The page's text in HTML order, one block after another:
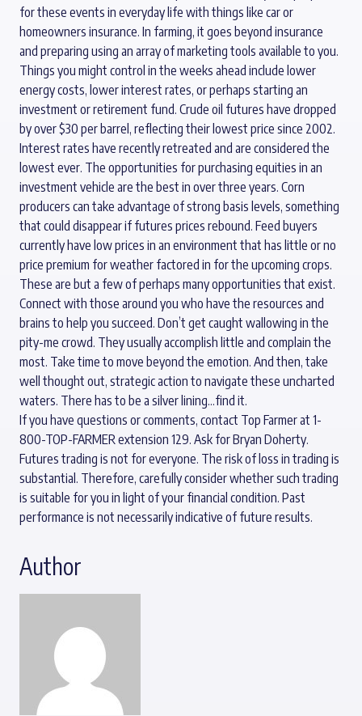
for these events in everyday life with things like car or
homeowners insurance. In farming, it goes beyond insurance
and preparing using an array of marketing tools available to you.
Things you might control in the weeks ahead include lower
energy costs, lower interest rates, or perhaps starting an
investment or retirement fund. Crude oil futures have dropped
by over $30 per barrel, reflecting their lowest price since 2002.
Interest rates have recently retreated and are considered the
lowest ever. The opportunities for purchasing equities in an
investment vehicle are the best in over three years. Corn
producers can take advantage of strong basis levels, something
that could disappear if futures prices rebound. Feed buyers
currently have low prices in an environment that has little or no
price premium for weather factored in for the upcoming crops.
These are but a few of perhaps many opportunities that exist.
Connect with those around you who have the resources and
brains to help you succeed. Don’t get caught wallowing in the
pity-me crowd. They usually accomplish little and complain the
most. Take time to move beyond the emotion. And then, take
well thought out, strategic action to navigate these uncharted
waters. There has to be a silver lining…find it.
If you have questions or comments, contact Top Farmer at 1-
800-TOP-FARMER extension 129. Ask for Bryan Doherty.
Futures trading is not for everyone. The risk of loss in trading is
substantial. Therefore, carefully consider whether such trading
is suitable for you in light of your financial condition. Past
performance is not necessarily indicative of future results.
Author